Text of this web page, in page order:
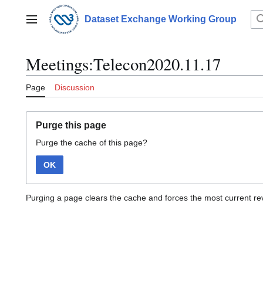
contentMain menu Dataset Exchange Working Group
Meetings:Telecon2020.11.17
Page Discussion
Purge this page
Purge the cache of this page?
OK
Purging a page clears the cache and forces the most current